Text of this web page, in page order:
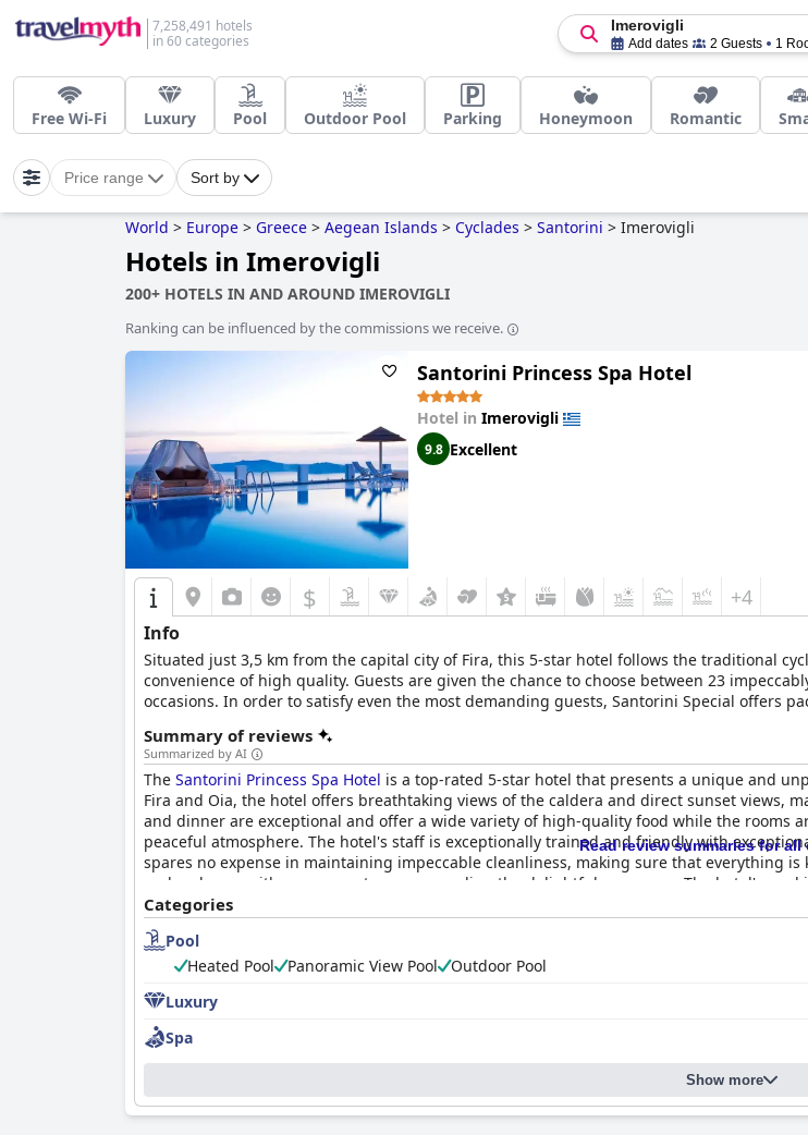
7,258,491 hotels
in 60 categories
Imerovigli
Add dates 2 Guests 1
Free Wi-Fi Luxury Pool Outdoor Pool Parking Honeymoon Romantic
Price range Sort by
World > Europe > Greece > Aegean Islands > Cyclades > Santorini > Imerovigli
Hotels in Imerovigli
200+ HOTELS IN AND AROUND IMEROVIGLI
Ranking can be influenced by the commissions we receive.
Santorini Princess Spa Hotel
Hotel in Imerovigli
9.8 Excellent
$ +4
Info
Situated just 3,5 km from the capital city of Fira, this 5-star hotel follows the traditional
convenience of high quality. Guests are given the chance to choose between 23
occasions. In order to satisfy even the most demanding guests, Santorini Special offers
Summary of reviews
Summarized by AI
The Santorini Princess Spa Hotel is a top-rated 5-star hotel that presents a unique and
Fira and Oia, the hotel offers breathtaking views of the caldera and direct sunset views,
and dinner are exceptional and offer a wide variety of high-quality food while the rooms
peaceful atmosphere. The hotel's staff is exceptionally trained and friendly with
spares no expense in maintaining impeccable cleanliness, making sure that everything
and recharge with many guests recommending the delightful massages. The hotel's
atmosphere, making it a highlight of the trip for many guests. Guests praise the hotel's
atmosphere, stunning views and peaceful location. Although priced accordingly, the
is truly worth the cost. In summary,
looking for a unique and exceptional experience.
Read review summaries for all
Categories
Pool
Heated Pool
Panoramic View Pool
Outdoor Pool
Luxury
Spa
Show more